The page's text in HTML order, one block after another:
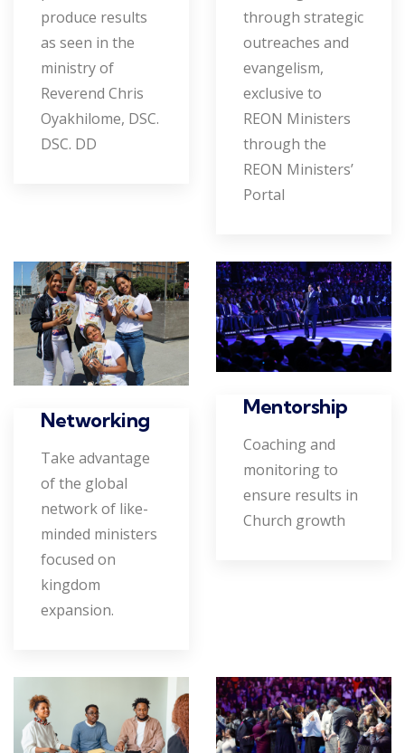
produce results
as seen in the
ministry of
Reverend Chris
Oyakhilome, DSC.
DSC. DD
through strategic
outreaches and
evangelism,
exclusive to
REON Ministers
through the
REON Ministers’
Portal
Networking
Take advantage
of the global
network of like-
minded ministers
focused on
kingdom
expansion.
Mentorship
Coaching and
monitoring to
ensure results in
Church growth